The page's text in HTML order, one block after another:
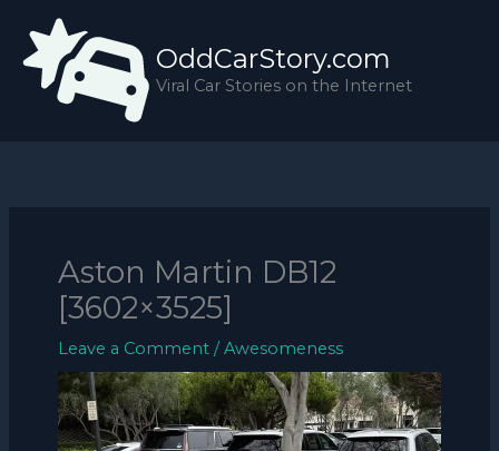
content
OddCarStory.com
Viral Car Stories on the Internet
Aston Martin DB12
[3602×3525]
Leave a Comment /Awesomeness